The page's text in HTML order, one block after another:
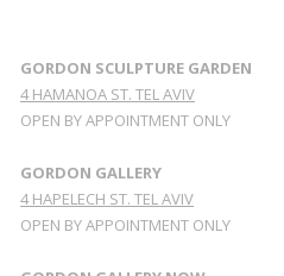
GORDON SCULPTURE GARDEN
4 HAMANOA ST. TEL AVIV
OPEN BY APPOINTMENT ONLY
GORDON GALLERY
4 HAPELECH ST. TEL AVIV
OPEN BY APPOINTMENT ONLY